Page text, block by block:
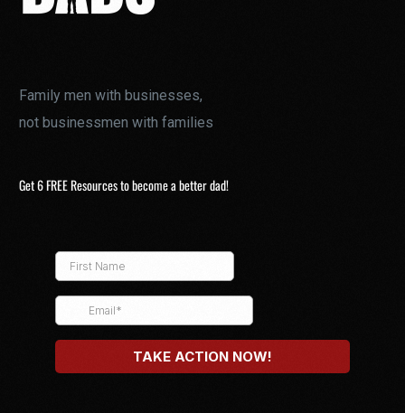
Family men with businesses,
not businessmen with families
Get 6 FREE Resources to become a better dad!